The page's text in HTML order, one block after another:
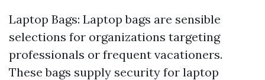
Laptop Bags: Laptop bags are sensible
selections for organizations targeting
professionals or frequent vacationers.
These bags supply security for laptop